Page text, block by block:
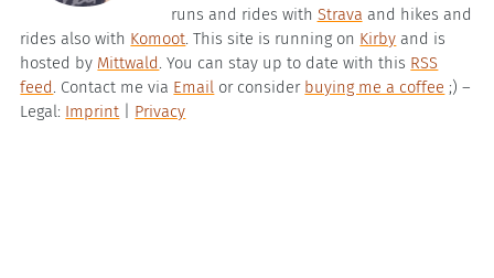
runs and rides with Strava and hikes and
rides also with Komoot. This site is running on Kirby and is
hosted by Mittwald. You can stay up to date with this RSS
feed. Contact me via Email or consider buying me a coffee ;) –
Legal: Imprint Privacy